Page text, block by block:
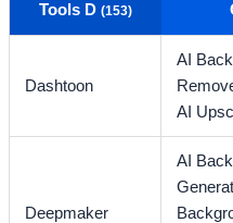
Tools D (153)
Dashtoon
AI
AI
Deepmaker
AI